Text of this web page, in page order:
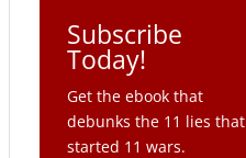
Subscribe
Today!
Get the ebook that
debunks the 11 lies that
started 11 wars.